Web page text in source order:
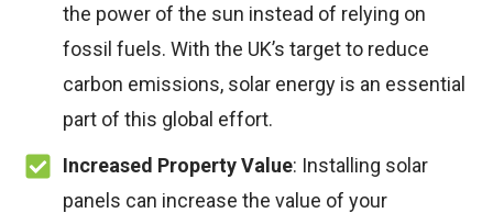
the power of the sun instead of relying on
fossil fuels. With the UK’s target to reduce
carbon emissions, solar energy is an essential
part of this global effort.
Increased Property Value: Installing solar
panels can increase the value of your